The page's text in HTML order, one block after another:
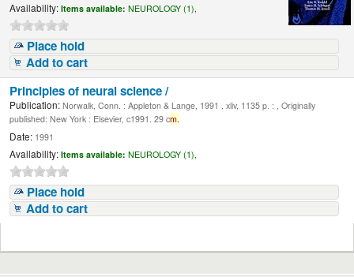
Availability: Items available: NEUROLOGY (1),
Place hold
Add to cart
Principles of neural science /
Publication: Norwalk, Conn. : Appleton & Lange, 1991 . xliv, 1135 p. : , Originally
published: New York : Elsevier, c1991. 29 cm.
Date: 1991
Availability: Items available: NEUROLOGY (1),
Place hold
Add to cart